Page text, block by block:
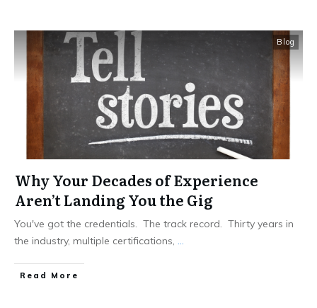
Blog
Why Your Decades of Experience
Aren’t Landing You the Gig
You've got the credentials. The track record. Thirty years in
the industry, multiple certifications, ...
Read More